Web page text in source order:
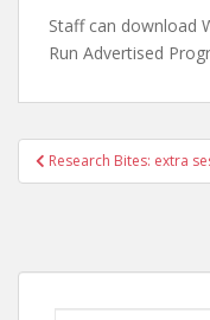
Staff can download
Run Advertised
Post
navigation
Research Bites: extra